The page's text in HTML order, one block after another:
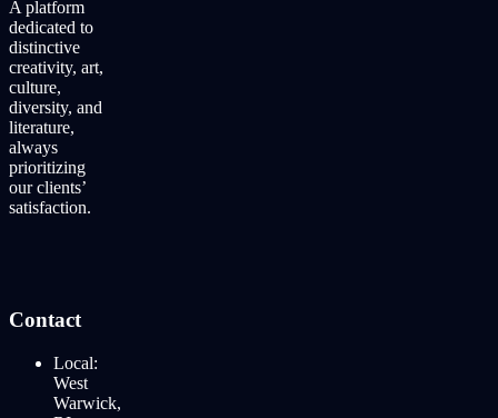
A platform
dedicated to
distinctive
creativity, art,
culture,
diversity, and
literature,
always
prioritizing
our clients’
satisfaction.
Contact
Local:
West
Warwick,